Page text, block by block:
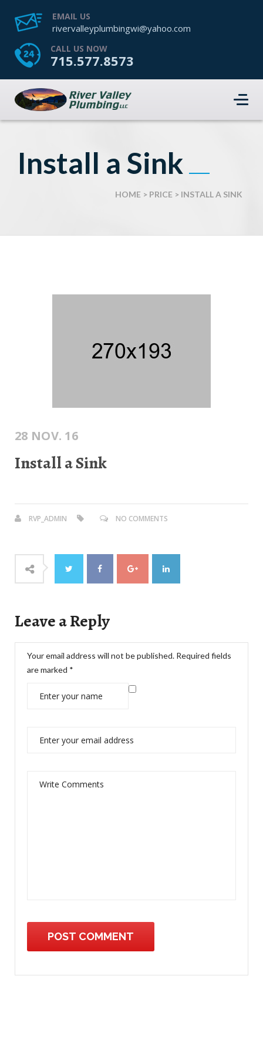
EMAIL US
rivervalleyplumbingwi@yahoo.com
CALL US NOW
715.577.8573
Install a Sink
HOME > PRICE > INSTALL A SINK
28 NOV. 16
Install a Sink
RVP_ADMIN NO COMMENTS
Leave a Reply
Your email address will not be published. Required fields
are marked *